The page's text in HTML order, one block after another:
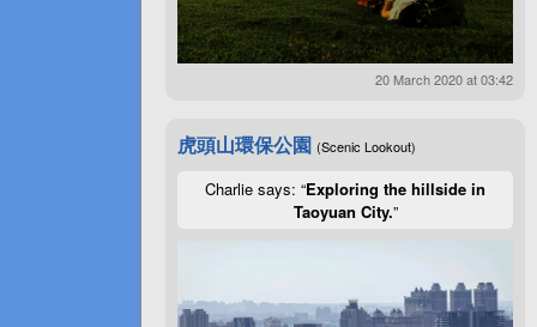
20 March 2020 at 03:42
虎頭山環保公園 (Scenic Lookout)
Charlie says: “Exploring the hillside in
Taoyuan City.”